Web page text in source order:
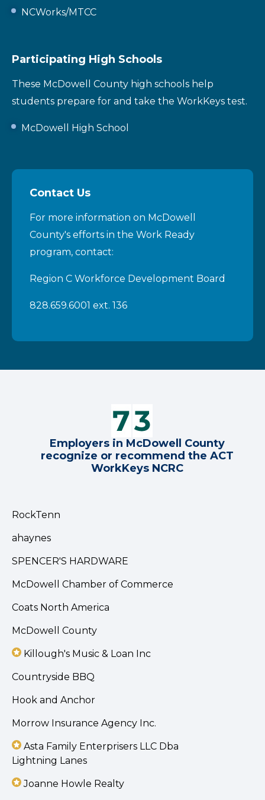
NCWorks/MTCC
Participating High Schools
These McDowell County high schools help
students prepare for and take the WorkKeys test.
McDowell High School
Contact Us
For more information on McDowell
County's efforts in the Work Ready
program, contact:
Region C Workforce Development Board
828.659.6001 ext. 136
Employers in McDowell County
recognize or recommend the ACT
WorkKeys NCRC
RockTenn
ahaynes
SPENCER'S HARDWARE
McDowell Chamber of Commerce
Coats North America
McDowell County
Killough's Music & Loan Inc
Countryside BBQ
Hook and Anchor
Morrow Insurance Agency Inc.
Asta Family Enterprisers LLC Dba
Lightning Lanes
Joanne Howle Realty